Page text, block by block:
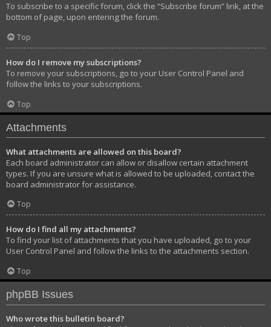
To subscribe to a specific forum, click the “Subscribe forum” link, at the
bottom of page, upon entering the forum.
Top
How do I remove my subscriptions?
To remove your subscriptions, go to your User Control Panel and
follow the links to your subscriptions.
Top
Attachments
What attachments are allowed on this board?
Each board administrator can allow or disallow certain attachment
types. If you are unsure what is allowed to be uploaded, contact the
board administrator for assistance.
Top
How do I find all my attachments?
To find your list of attachments that you have uploaded, go to your
User Control Panel and follow the links to the attachments section.
Top
phpBB Issues
Who wrote this bulletin board?